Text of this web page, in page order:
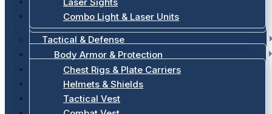
Combo Light & Laser Units
Tactical & Defense
Body Armor & Protection
Chest Rigs & Plate Carriers
Helmets & Shields
Tactical Vest